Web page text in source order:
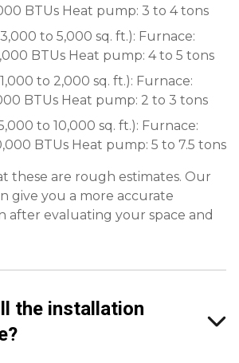
BTUs Heat pump: 3 to 4 tons
to 5,000 sq. ft.): Furnace:
BTUs Heat pump: 4 to 5 tons
to 2,000 sq. ft.): Furnace:
BTUs Heat pump: 2 to 3 tons
to 10,000 sq. ft.): Furnace:
BTUs Heat pump: 5 to 7.5 tons
these are rough estimates. Our
give you a more accurate
after evaluating your space and
the installation